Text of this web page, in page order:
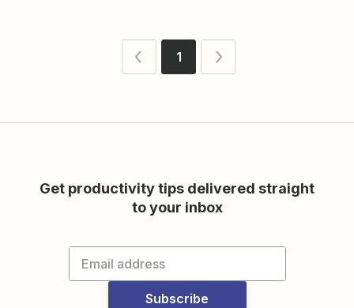
1
Get productivity tips delivered straight
to your inbox
Subscribe